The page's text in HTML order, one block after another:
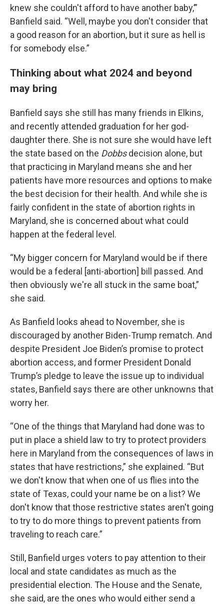
knew she couldn't afford to have another baby,’”
Banfield said. “Well, maybe you don't consider that
a good reason for an abortion, but it sure as hell is
for somebody else.”
Thinking about what 2024 and beyond
may bring
Banfield says she still has many friends in Elkins,
and recently attended graduation for her god-
daughter there. She is not sure she would have left
the state based on the Dobbsdecision alone, but
that practicing in Maryland means she and her
patients have more resources and options to make
the best decision for their health. And while she is
fairly confident in the state of abortion rights in
Maryland, she is concerned about what could
happen at the federal level.
“My bigger concern for Maryland would be if there
would be a federal [anti-abortion] bill passed. And
then obviously we're all stuck in the same boat,”
she said.
As Banfield looks ahead to November, she is
discouraged by another Biden-Trump rematch. And
despite President Joe Biden’s promise to protect
abortion access, and former President Donald
Trump’s pledge to leave the issue up to individual
states, Banfield says there are other unknowns that
worry her.
“One of the things that Maryland had done was to
put in place a shield law to try to protect providers
here in Maryland from the consequences of laws in
states that have restrictions,” she explained. “But
we don't know that when one of us flies into the
state of Texas, could your name be on a list? We
don't know that those restrictive states aren't going
to try to do more things to prevent patients from
traveling to reach care.”
Still, Banfield urges voters to pay attention to their
local and state candidates as much as the
presidential election. The House and the Senate,
she said, are the ones who would either send a